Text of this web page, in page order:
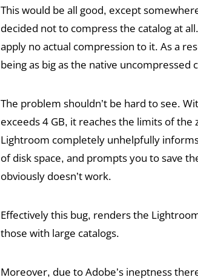
This would be all good, except
decided not to compress the catalog at
apply no actual compression to it. As a
being as big as the native uncompressed
The problem shouldn’t be hard to see.
exceeds 4 GB, it reaches the limits of
Lightroom completely unhelpfully
of disk space, and prompts you to save
obviously doesn’t work.
Effectively this bug, renders the
those with large catalogs.
Moreover, due to Adobe’s ineptness